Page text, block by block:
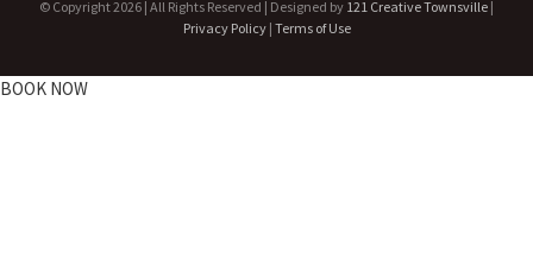
© Copyright2026 | All Rights Reserved | Designed by 121 Creative Townsville |
Privacy Policy| Terms of Use
BOOK NOW